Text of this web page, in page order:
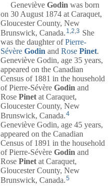
Geneviève Godin was born
on 30 August 1874 at Caraquet,
Gloucester County, New
Brunswick, Canada. 1,2,3 She
was the daughter ofPierre-
Sévère Godin and Rose Pinet.
Geneviève Godin, age 35 years,
appeared on the Canadian
Census of 1881 in the household
ofPierre-Sévère Godin and
Rose Pinet at Caraquet,
Gloucester County, New
Brunswick, Canada.4
Geneviève Godin, age 45 years,
appeared on the Canadian
Census of 1891 in the household
ofPierre-Sévère Godin and
Rose Pinet at Caraquet,
Gloucester County, New
Brunswick, Canada. 5